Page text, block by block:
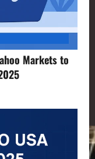
Markets to